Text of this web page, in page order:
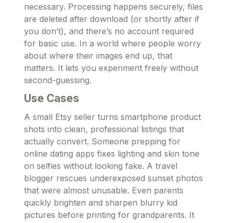
necessary. Processing happens securely, files
are deleted after download (or shortly after if
you don’t), and there’s no account required
for basic use. In a world where people worry
about where their images end up, that
matters. It lets you experiment freely without
second-guessing.
Use Cases
A small Etsy seller turns smartphone product
shots into clean, professional listings that
actually convert. Someone prepping for
online dating apps fixes lighting and skin tone
on selfies without looking fake. A travel
blogger rescues underexposed sunset photos
that were almost unusable. Even parents
quickly brighten and sharpen blurry kid
pictures before printing for grandparents. It